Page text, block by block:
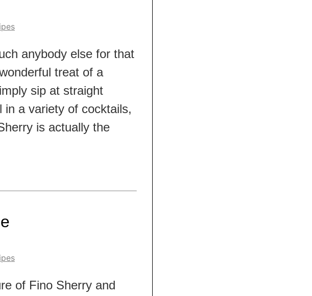
anybody else for that
treat of a
sip at straight
in a variety of cocktails,
is actually the
of Fino Sherry and